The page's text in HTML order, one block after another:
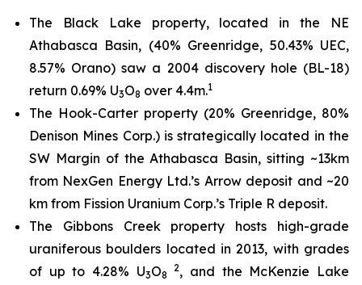
The Black Lake property, located in the NE
Athabasca Basin, (40% Greenridge, 50.43% UEC,
8.57% Orano) saw a 2004 discovery hole (BL-18)
return 0.69% U3O8 over 4.4m.1
The Hook-Carter property (20% Greenridge, 80%
Denison Mines Corp.) is strategically located in the
SW Margin of the Athabasca Basin, sitting ~13km
from NexGen Energy Ltd.’s Arrow deposit and ~20
km from Fission Uranium Corp.’s Triple R deposit.
The Gibbons Creek property hosts high-grade
uraniferous boulders located in 2013, with grades
of up to 4.28% U3O8
2, and the McKenzie Lake